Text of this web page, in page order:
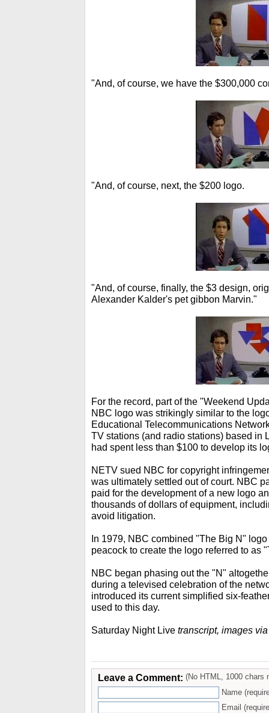
"And, of course, we have the $300,000
"And, of course, next, the $200 logo.
"And, of course, finally, the $3 design,
Alexander Kalder's pet gibbon Marvin."
For the record, part of the "Weekend
NBC logo was strikingly similar to the
Educational Telecommunications
TV stations (and radio stations) based in
had spent less than $100 to develop its
NETV sued NBC for copyright
was ultimately settled out of court. NBC
paid for the development of a new logo
thousands of dollars of equipment,
avoid litigation.
In 1979, NBC combined "The Big N"
peacock to create the logo referred to as
NBC began phasing out the "N"
during a televised celebration of the
introduced its current simplified six-
used to this day.
Saturday Night Live transcript, images
Leave a Comment: (No HTML, 1000 chars
Name
Email